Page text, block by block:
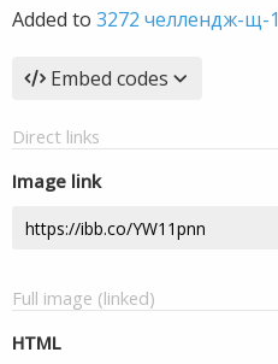
Added to 3272 челлендж-щ-1
Embed codes
Direct links
Image link
Full image (linked)
HTML